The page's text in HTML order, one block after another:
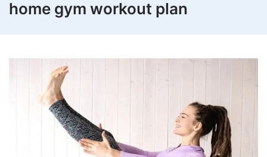
home gym workout plan